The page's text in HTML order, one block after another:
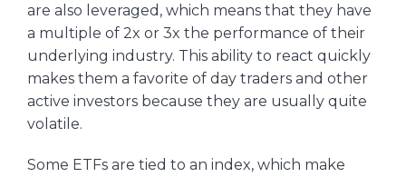
are also leveraged, which means that they have
a multiple of 2x or 3x the performance of their
underlying industry. This ability to react quickly
makes them a favorite of day traders and other
active investors because they are usually quite
volatile.
Some ETFs are tied to an index, which make